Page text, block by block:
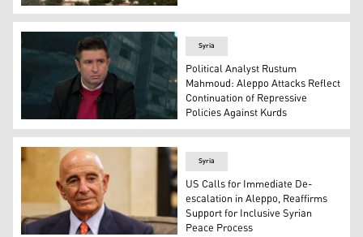
Columns of smoke rising from Aleppo's Sheikh
Political analyst Rustum Mahmoud speaking to
Syria
Political Analyst Rustum
Mahmoud: Aleppo Attacks Reflect
Continuation of Repressive
Policies Against Kurds
Syria
US Calls for Immediate De-
escalation in Aleppo, Reaffirms
Support for Inclusive Syrian
Peace Process